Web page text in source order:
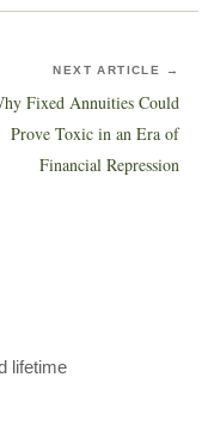
NEXT ARTICLE →
Fixed Annuities Could
Prove Toxic in an Era of
Financial Repression
lifetime